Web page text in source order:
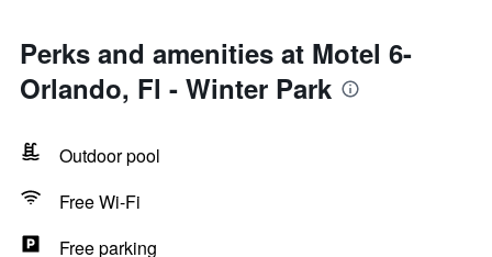
Perks and amenities at Motel 6-
Orlando, Fl - Winter Park
Outdoor pool
Free Wi-Fi
Free parking